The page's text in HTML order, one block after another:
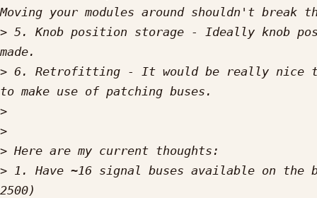
> 5. Knob position storage - Ideally knob
> 6. Retrofitting - It would be really nice to
>
>
>
> 1. Have ~16 signal buses available on the